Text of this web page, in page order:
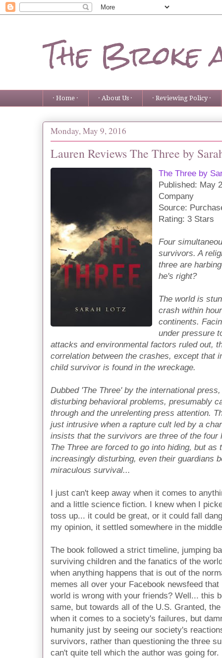
The Broke
· Home · · About Us · · Reviewing Policy ·
Monday, May 9, 2016
Lauren Reviews The Three by
The Three by
Published: May
Company
Source:
Rating: 3 Stars
Four
survivors. A
three are
he's right?
The world is
crash within
continents.
under pressure
attacks and environmental factors ruled out,
correlation between the crashes, except that
child survivor is found in the wreckage.
Dubbed 'The Three' by the international
disturbing behavioral problems, presumably
through and the unrelenting press attention.
just intrusive when a rapture cult led by a
insists that the survivors are three of the four
The Three are forced to go into hiding, but as
increasingly disturbing, even their guardians
miraculous survival...
I just can't keep away when it comes to
and a little science fiction. I knew when I
toss up... it could be great, or it could fall
my opinion, it settled somewhere in the
The book followed a strict timeline, jumping
surviving children and the fanatics of the
when anything happens that is out of the
memes all over your Facebook newsfeed
world is wrong with your friends? Well... this
same, but towards all of the U.S. Granted,
when it comes to a society's failures, but
humanity just by seeing our society's
survivors, rather than questioning the three
can't quite tell which the author was going for.